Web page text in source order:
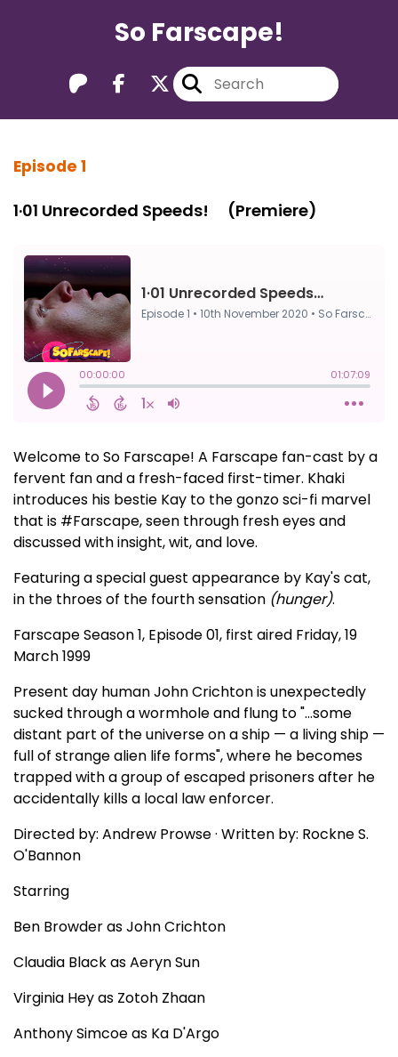
So Farscape!
Episode 1
1·01 Unrecorded Speeds! ⠀ (Premiere)
Welcome to So Farscape! A Farscape fan-cast by a
fervent fan and a fresh-faced first-timer. Khaki
introduces his bestie Kay to the gonzo sci-fi marvel
that is #Farscape, seen through fresh eyes and
discussed with insight, wit, and love.
Featuring a special guest appearance by Kay's cat,
in the throes of the fourth sensation (hunger).
Farscape Season 1, Episode 01, first aired Friday, 19
March 1999
Present day human John Crichton is unexpectedly
sucked through a wormhole and flung to "...some
distant part of the universe on a ship — a living ship —
full of strange alien life forms", where he becomes
trapped with a group of escaped prisoners after he
accidentally kills a local law enforcer.
Directed by: Andrew Prowse · Written by: Rockne S.
O'Bannon
Starring
Ben Browder as John Crichton
Claudia Black as Aeryn Sun
Virginia Hey as Zotoh Zhaan
Anthony Simcoe as Ka D'Argo